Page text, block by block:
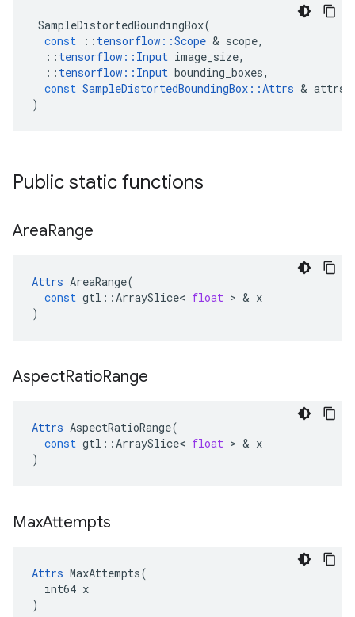
SampleDistortedBoundingBox(
const
:: tensorflow ::Scope & scope,
:: tensorflow :: Input image_size,
:: tensorflow :: Input bounding_boxes,
const SampleDistortedBoundingBox ::Attrs & attrs
)
Public static functions
AreaRange
Attrs AreaRange(
const gtl ::ArraySlice< float > & x
)
AspectRatioRange
Attrs AspectRatioRange(
const gtl ::ArraySlice< float > & x
)
MaxAttempts
Attrs MaxAttempts(
  int64 x
)